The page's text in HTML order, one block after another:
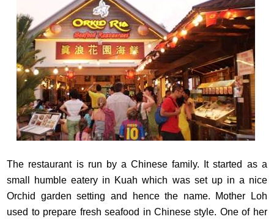
The restaurant is run by a Chinese family. It started as a
small humble eatery in Kuah which was set up in a nice
Orchid garden setting and hence the name. Mother Loh
used to prepare fresh seafood in Chinese style. One of her